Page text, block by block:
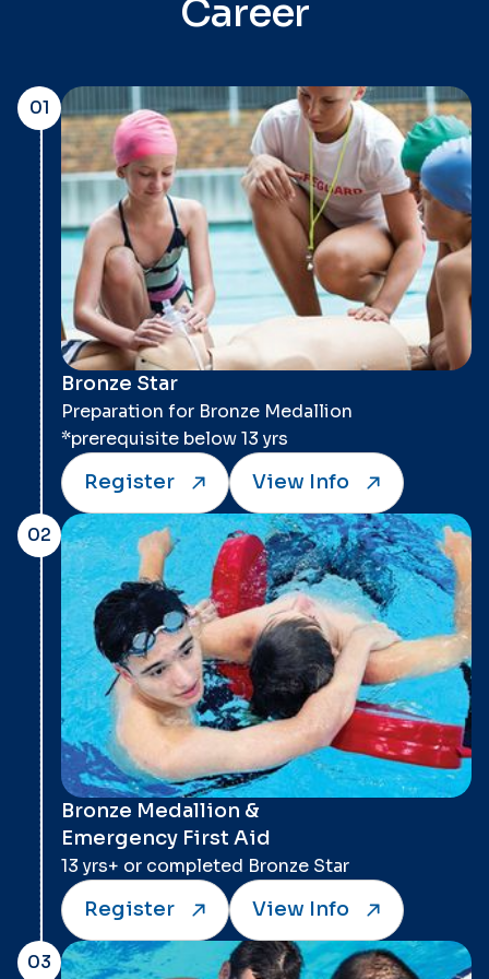
Career
01
Bronze Star
Preparation for Bronze Medallion
*prerequisite below 13 yrs
Register View Info
02
Bronze Medallion &
Emergency First Aid
13 yrs+ or completed Bronze Star
Register View Info
03